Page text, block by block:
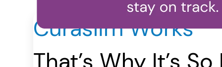
Curaslim Works
That’s Why It’s